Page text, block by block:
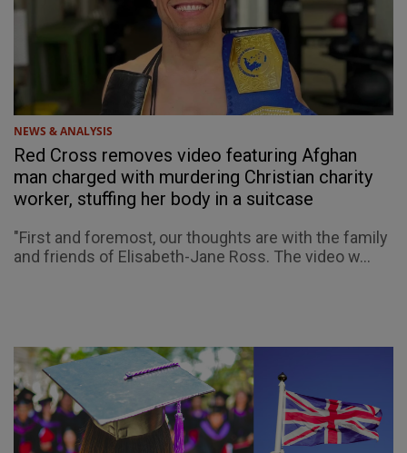
NEWS & ANALYSIS
Red Cross removes video featuring Afghan
man charged with murdering Christian charity
worker, stuffing her body in a suitcase
"First and foremost, our thoughts are with the family
and friends of Elisabeth-Jane Ross. The video w...